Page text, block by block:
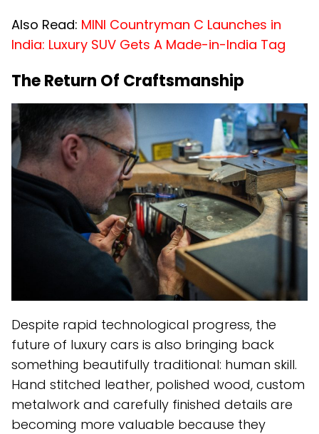
Also Read: MINI Countryman C Launches in
India: Luxury SUV Gets A Made-in-India Tag
The Return Of Craftsmanship
Despite rapid technological progress, the
future of luxury cars is also bringing back
something beautifully traditional: human skill.
Hand stitched leather, polished wood, custom
metalwork and carefully finished details are
becoming more valuable because they